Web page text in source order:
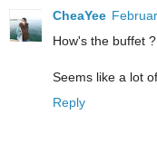
CheaYee
How's the buffet ?
Seems like a lot
Reply